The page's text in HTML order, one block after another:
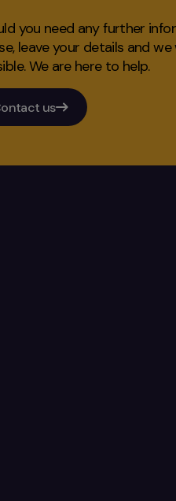
you need any further
leave your details and
We are here to help.
us